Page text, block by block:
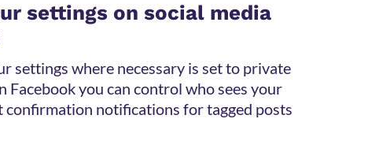
settings on social media
settings where necessary is set to private
Facebook you can control who sees your
confirmation notifications for tagged posts